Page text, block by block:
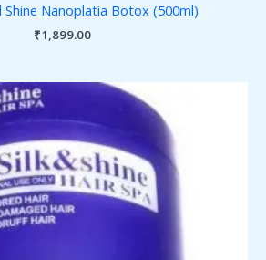
Shine Nanoplatia Botox (500ml)
₹1,899.00